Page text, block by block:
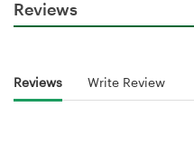
Reviews
Reviews Write Review